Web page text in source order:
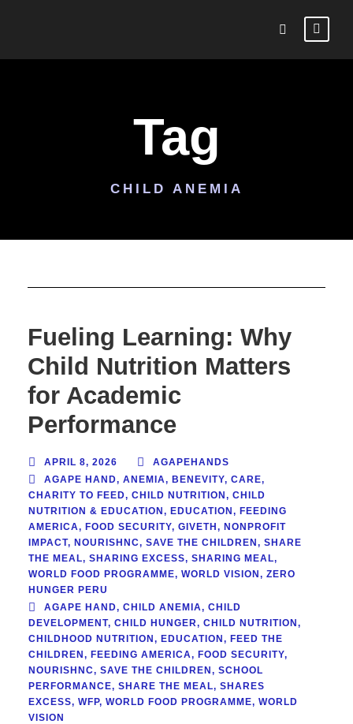
Tag
CHILD ANEMIA
Fueling Learning: Why
Child Nutrition Matters
for Academic
Performance
APRIL 8, 2026
AGAPEHANDS
AGAPE HAND, ANEMIA, BENEVITY, CARE,
CHARITY TO FEED, CHILD NUTRITION, CHILD
NUTRITION & EDUCATION, EDUCATION, FEEDING
AMERICA, FOOD SECURITY, GIVETH, NONPROFIT
IMPACT, NOURISHNC, SAVE THE CHILDREN, SHARE
THE MEAL, SHARING EXCESS, SHARING MEAL,
WORLD FOOD PROGRAMME, WORLD VISION, ZERO
HUNGER PERU
AGAPE HAND, CHILD ANEMIA, CHILD
DEVELOPMENT, CHILD HUNGER, CHILD NUTRITION,
CHILDHOOD NUTRITION, EDUCATION, FEED THE
CHILDREN, FEEDING AMERICA, FOOD SECURITY,
NOURISHNC, SAVE THE CHILDREN, SCHOOL
PERFORMANCE, SHARE THE MEAL, SHARES
EXCESS, WFP, WORLD FOOD PROGRAMME, WORLD
VISION